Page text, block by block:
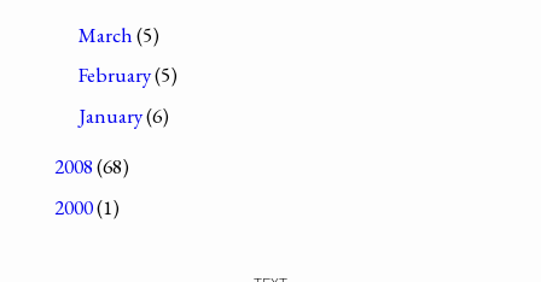
March(5)
February(5)
January(6)
2008(68)
2000(1)